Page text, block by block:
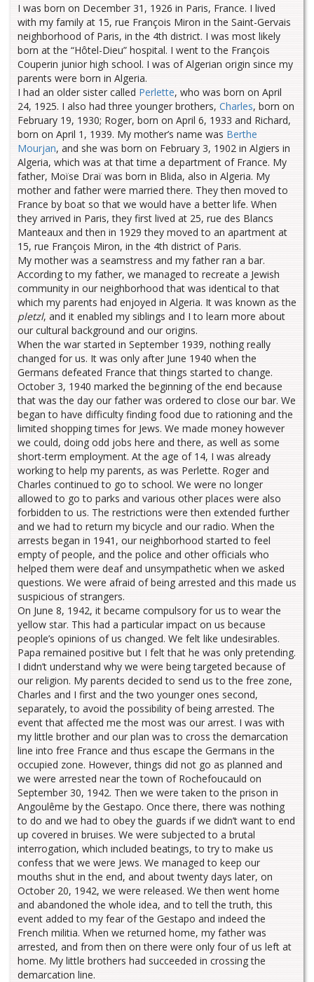
I was born on December 31, 1926 in Paris, France. I lived
with my family at 15, rue François Miron in the Saint-Gervais
neighborhood of Paris, in the 4th district. I was most likely
born at the “Hôtel-Dieu” hospital. I went to the François
Couperin junior high school. I was of Algerian origin since my
parents were born in Algeria.
I had an older sister called Perlette, who was born on April
24, 1925. I also had three younger brothers, Charles, born on
February 19, 1930; Roger, born on April 6, 1933 and Richard,
born on April 1, 1939. My mother’s name was Berthe
Mourjan, and she was born on February 3, 1902 in Algiers in
Algeria, which was at that time a department of France. My
father, Moïse Draï was born in Blida, also in Algeria. My
mother and father were married there. They then moved to
France by boat so that we would have a better life. When
they arrived in Paris, they first lived at 25, rue des Blancs
Manteaux and then in 1929 they moved to an apartment at
15, rue François Miron, in the 4th district of Paris.
My mother was a seamstress and my father ran a bar.
According to my father, we managed to recreate a Jewish
community in our neighborhood that was identical to that
which my parents had enjoyed in Algeria. It was known as the
pletzl, and it enabled my siblings and I to learn more about
our cultural background and our origins.
When the war started in September 1939, nothing really
changed for us. It was only after June 1940 when the
Germans defeated France that things started to change.
October 3, 1940 marked the beginning of the end because
that was the day our father was ordered to close our bar. We
began to have difficulty finding food due to rationing and the
limited shopping times for Jews. We made money however
we could, doing odd jobs here and there, as well as some
short-term employment. At the age of 14, I was already
working to help my parents, as was Perlette. Roger and
Charles continued to go to school. We were no longer
allowed to go to parks and various other places were also
forbidden to us. The restrictions were then extended further
and we had to return my bicycle and our radio. When the
arrests began in 1941, our neighborhood started to feel
empty of people, and the police and other officials who
helped them were deaf and unsympathetic when we asked
questions. We were afraid of being arrested and this made us
suspicious of strangers.
On June 8, 1942, it became compulsory for us to wear the
yellow star. This had a particular impact on us because
people’s opinions of us changed. We felt like undesirables.
Papa remained positive but I felt that he was only pretending.
I didn’t understand why we were being targeted because of
our religion. My parents decided to send us to the free zone,
Charles and I first and the two younger ones second,
separately, to avoid the possibility of being arrested. The
event that affected me the most was our arrest. I was with
my little brother and our plan was to cross the demarcation
line into free France and thus escape the Germans in the
occupied zone. However, things did not go as planned and
we were arrested near the town of Rochefoucauld on
September 30, 1942. Then we were taken to the prison in
Angoulême by the Gestapo. Once there, there was nothing
to do and we had to obey the guards if we didn’t want to end
up covered in bruises. We were subjected to a brutal
interrogation, which included beatings, to try to make us
confess that we were Jews. We managed to keep our
mouths shut in the end, and about twenty days later, on
October 20, 1942, we were released. We then went home
and abandoned the whole idea, and to tell the truth, this
event added to my fear of the Gestapo and indeed the
French militia. When we returned home, my father was
arrested, and from then on there were only four of us left at
home. My little brothers had succeeded in crossing the
demarcation line.